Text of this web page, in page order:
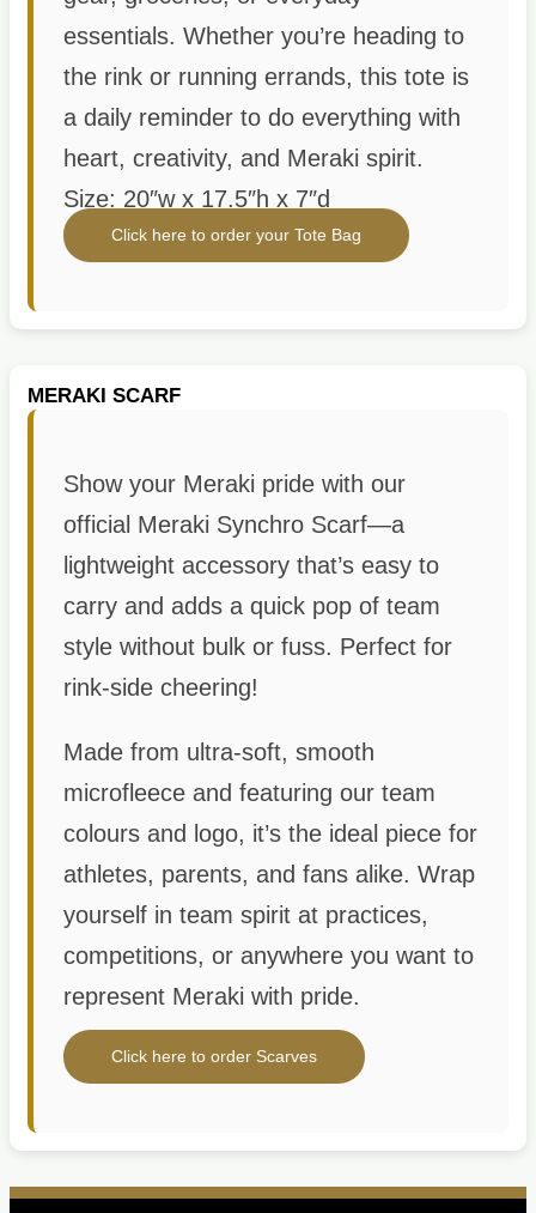
essentials. Whether you’re heading to
the rink or running errands, this tote is
a daily reminder to do everything with
heart, creativity, and Meraki spirit.
Size: 20″w x 17.5″h x 7″d
Click here to order your Tote Bag
MERAKI SCARF
Show your Meraki pride with our
official Meraki Synchro Scarf—a
lightweight accessory that’s easy to
carry and adds a quick pop of team
style without bulk or fuss. Perfect for
rink-side cheering!
Made from ultra-soft, smooth
microfleece and featuring our team
colours and logo, it’s the ideal piece for
athletes, parents, and fans alike. Wrap
yourself in team spirit at practices,
competitions, or anywhere you want to
represent Meraki with pride.
Click here to order Scarves